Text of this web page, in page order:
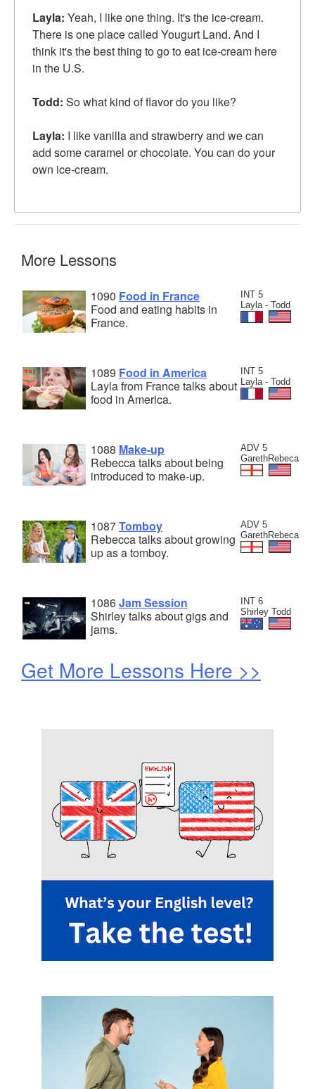
Layla: Yeah, I like one thing. It's the ice-cream.
There is one place called Yougurt Land. And I
think it's the best thing to go to eat ice-cream here
in the U.S.
Todd: So what kind of flavor do you like?
Layla: I like vanilla and strawberry and we can
add some caramel or chocolate. You can do your
own ice-cream.
More Lessons
INT 5
Layla - Todd
1090 Food in France
Food and eating habits in
France.
INT 5
Layla - Todd
1089 Food in America
Layla from France talks about
food in America.
ADV 5
GarethRebeca
1088 Make-up
Rebecca talks about being
introduced to make-up.
ADV 5
GarethRebeca
1087Tomboy
Rebecca talks about growing
up as a tomboy.
INT 6
Shirley Todd
1086Jam Session
Shirley talks about gigs and
jams.
Get More Lessons Here >>